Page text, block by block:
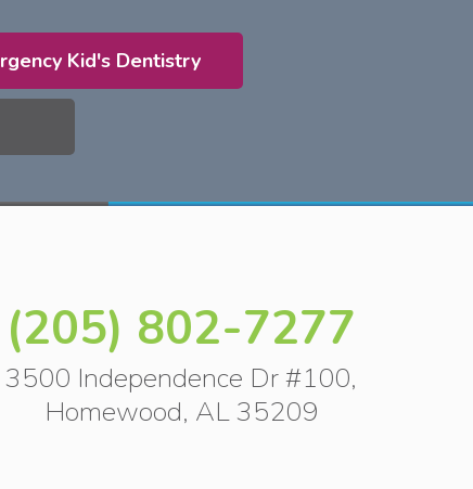
Kid's Dentistry
(205) 802-7277
3500 Independence Dr #100,
Homewood, AL 35209